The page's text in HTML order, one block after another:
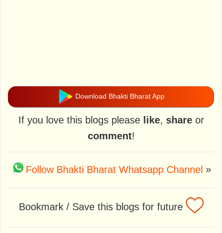
Download Bhakti Bharat App
If you love this blogs please like, shareor
comment!
Follow Bhakti Bharat Whatsapp Channel »
Bookmark / Save this blogs for future